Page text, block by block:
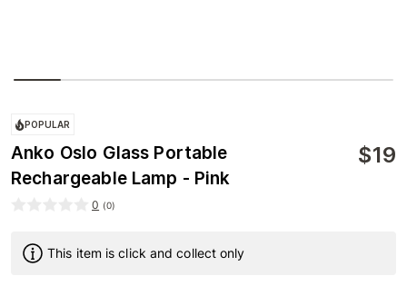
POPULAR
Anko Oslo Glass Portable
Rechargeable Lamp - Pink
$19
0 (0)
This item is click and collect only